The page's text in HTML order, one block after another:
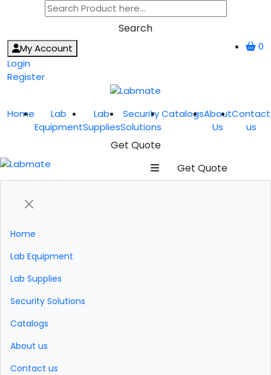
Search
0
My Account
Login
Register
Home
Lab
Equipment
Lab
Supplies
Security
Solutions
CatalogsAbout
Us
Contact
us
Get Quote
Get Quote
Home
Lab Equipment
Lab Supplies
Security Solutions
Catalogs
About us
Contact us